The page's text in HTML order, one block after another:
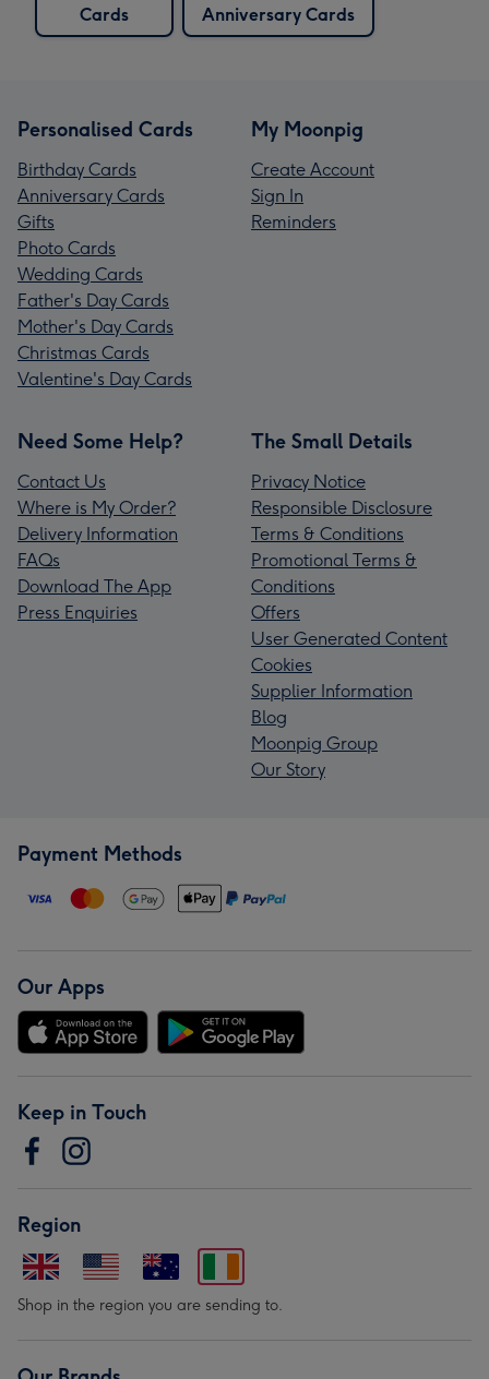
Cards
Anniversary Cards
Personalised Cards
Birthday Cards
Anniversary Cards
Gifts
Photo Cards
Wedding Cards
Father's Day Cards
Mother's Day Cards
Christmas Cards
Valentine's Day Cards
My Moonpig
Create Account
Sign In
Reminders
Need Some Help?
Contact Us
Where is My Order?
Delivery Information
FAQs
Download The App
Press Enquiries
The Small Details
Privacy Notice
Responsible Disclosure
Terms & Conditions
Promotional Terms &
Conditions
Offers
User Generated Content
Cookies
Supplier Information
Blog
Moonpig Group
Our Story
Payment Methods
Our Apps
Keep in Touch
Region
Shop in the region you are sending to.